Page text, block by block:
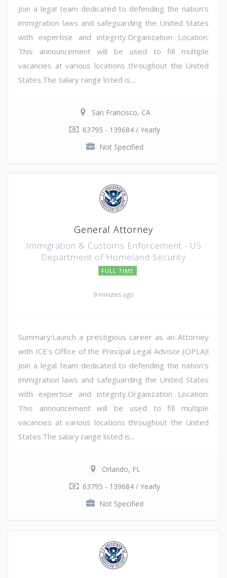
Join a legal team dedicated to defending the nation's
immigration laws and safeguarding the United States
with expertise and integrity.Organization Location:
This announcement will be used to fill multiple
vacancies at various locations throughout the United
States.The salary range listed is...
San Francisco, CA
63795 - 139684 / Yearly
Not Specified
General Attorney
Immigration & Customs Enforcement - US
Department of Homeland Security
FULL TIME
9 minutes ago
Summary:Launch a prestigious career as an Attorney
with ICE's Office of the Principal Legal Advisor (OPLA)!
Join a legal team dedicated to defending the nation's
immigration laws and safeguarding the United States
with expertise and integrity.Organization Location:
This announcement will be used to fill multiple
vacancies at various locations throughout the United
States.The salary range listed is...
Orlando, FL
63795 - 139684 / Yearly
Not Specified